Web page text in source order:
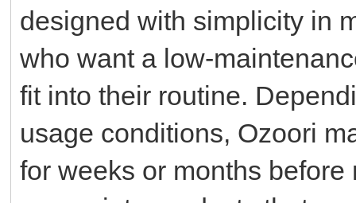
designed with simplicity in
who want a low-
fit into their routine.
usage conditions, Ozoori
for weeks or months